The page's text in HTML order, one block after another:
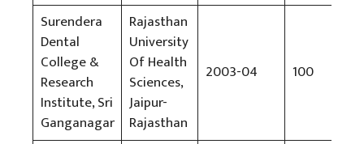
Surendera
Dental
College &
Research
Institute, Sri
Ganganagar
Rajasthan
University
Of Health
Sciences,
Jaipur-
Rajasthan
2003-04 100